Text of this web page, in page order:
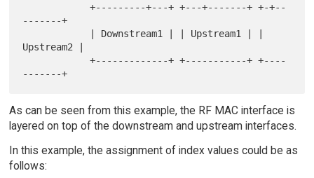
            +---------+---+ +---+-------+ +-+--
-------+
Upstream2 |
            +-------------+ +-----------+ +----
As can be seen from this example, the RF MAC interface is
layered on top of the downstream and upstream interfaces.
In this example, the assignment of index values could be as
follows: